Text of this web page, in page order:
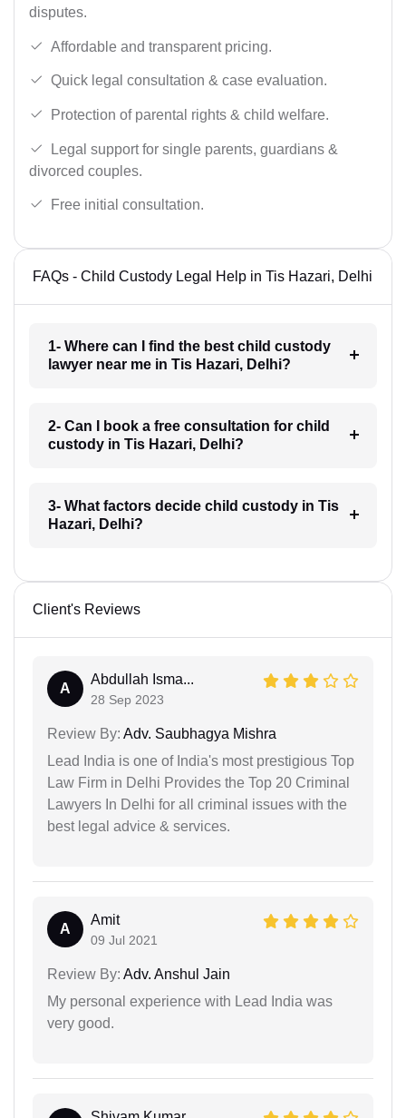
disputes.
Affordable and transparent pricing.
Quick legal consultation & case evaluation.
Protection of parental rights & child welfare.
Legal support for single parents, guardians &
divorced couples.
Free initial consultation.
FAQs - Child Custody Legal Help in Tis Hazari, Delhi
1- Where can I find the best child custody
lawyer near me in Tis Hazari, Delhi?
2- Can I book a free consultation for child
custody in Tis Hazari, Delhi?
3- What factors decide child custody in Tis
Hazari, Delhi?
Client's Reviews
A
Abdullah Isma...
28 Sep 2023
Review By: Adv. Saubhagya Mishra
Lead India is one of India's most prestigious Top
Law Firm in Delhi Provides the Top 20 Criminal
Lawyers In Delhi for all criminal issues with the
best legal advice & services.
A
Amit
09 Jul 2021
Review By: Adv. Anshul Jain
My personal experience with Lead India was
very good.